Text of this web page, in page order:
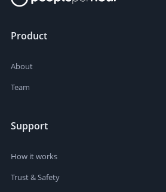
Product
About
Team
Support
How it works
Trust & Safety